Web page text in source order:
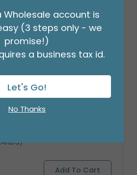
CLOTH 40"X5YD
Wholesale account is
(3 steps only - we
promise!)
a business tax id.
Let's Go!
No Thanks